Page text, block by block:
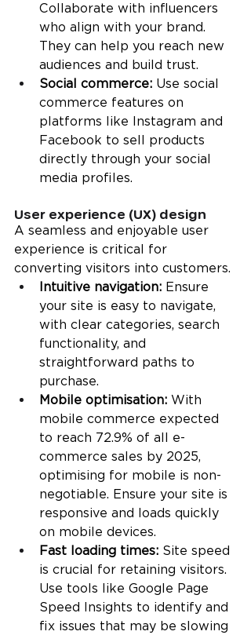
Collaborate with influencers
who align with your brand.
They can help you reach new
audiences and build trust.
Social commerce: Use social
commerce features on
platforms like Instagram and
Facebook to sell products
directly through your social
media profiles.
User experience (UX) design
A seamless and enjoyable user
experience is critical for
converting visitors into customers.
Intuitive navigation: Ensure
your site is easy to navigate,
with clear categories, search
functionality, and
straightforward paths to
purchase.
Mobile optimisation: With
mobile commerce expected
to reach 72.9% of all e-
commerce sales by 2025,
optimising for mobile is non-
negotiable. Ensure your site is
responsive and loads quickly
on mobile devices.
Fast loading times: Site speed
is crucial for retaining visitors.
Use tools like Google Page
Speed Insights to identify and
fix issues that may be slowing